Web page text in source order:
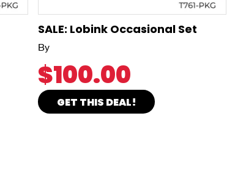
SALE: Lobink Occasional Set
By
$100.00
GET THIS DEAL!